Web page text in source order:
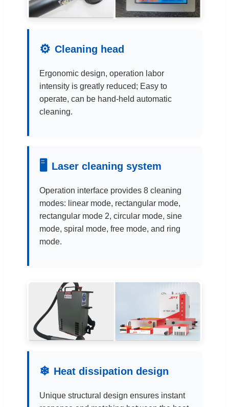
⚙ Cleaning head
Ergonomic design, operation labor
intensity is greatly reduced; Easy to
operate, can be hand-held automatic
cleaning.
🖥 Laser cleaning system
Operation interface provides 8 cleaning
modes: linear mode, rectangular mode,
rectangular mode 2, circular mode, sine
mode, spiral mode, free mode, and ring
mode.
❄ Heat dissipation design
Unique structural design ensures instant